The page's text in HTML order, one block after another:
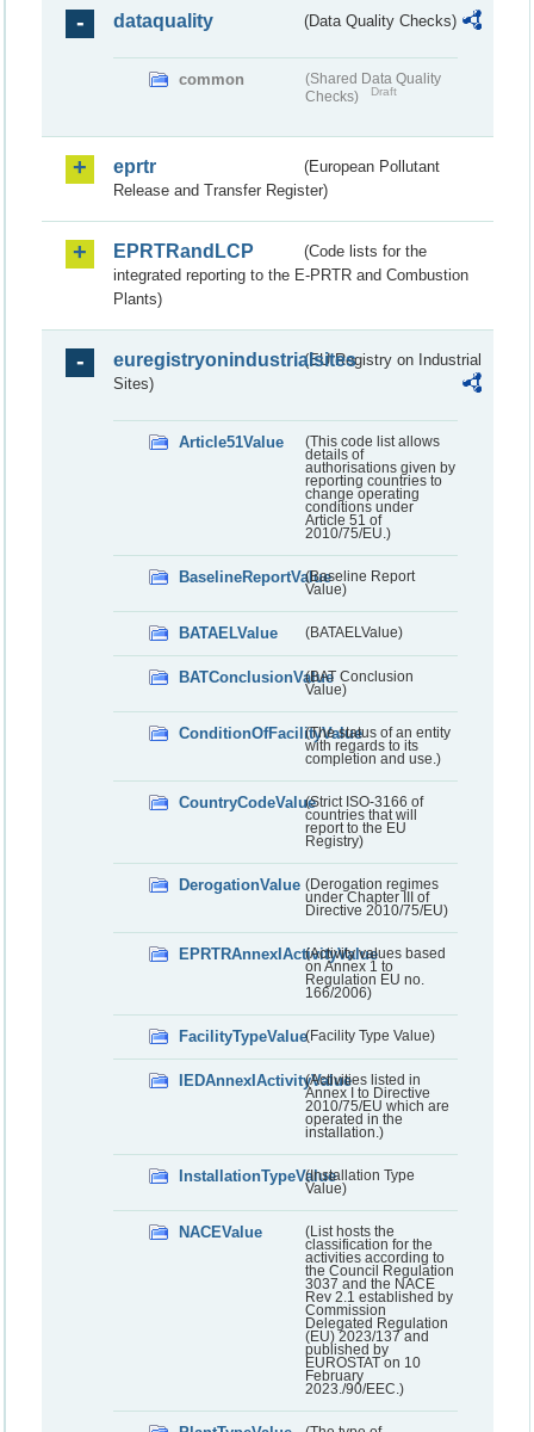
dataquality (Data Quality Checks)
common
(Shared Data Quality
Checks)
Draft
eprtr
(European Pollutant
Release and Transfer Register)
EPRTRandLCP
(Code lists for the
integrated reporting to the E-PRTR and Combustion
Plants)
euregistryonindustrialsites(EU Registry on Industrial
Sites)
Article51Value
(This code list allows
details of
authorisations given by
reporting countries to
change operating
conditions under
Article 51 of
2010/75/EU.)
BaselineReportValue(Baseline Report
Value)
BATAELValue (BATAELValue)
BATConclusionValue(BAT Conclusion
Value)
ConditionOfFacilityValue(The status of an entity
with regards to its
completion and use.)
CountryCodeValue(Strict ISO-3166 of
countries that will
report to the EU
Registry)
DerogationValue (Derogation regimes
under Chapter III of
Directive 2010/75/EU)
EPRTRAnnexIActivityValue
(Activity values based
on Annex 1 to
Regulation EU no.
166/2006)
FacilityTypeValue(Facility Type Value)
IEDAnnexIActivityValue(Activities listed in
Annex I to Directive
2010/75/EU which are
operated in the
installation.)
InstallationTypeValue(Installation Type
Value)
NACEValue
(List hosts the
classification for the
activities according to
the Council Regulation
3037 and the NACE
Rev 2.1 established by
Commission
Delegated Regulation
(EU) 2023/137 and
published by
EUROSTAT on 10
February
2023./90/EEC.)